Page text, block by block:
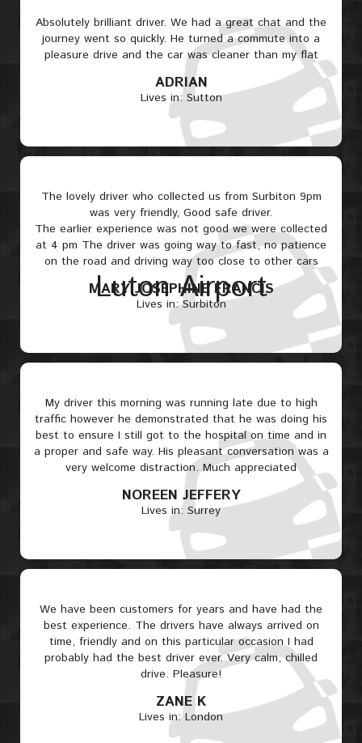
Luton Airport
Absolutely brilliant driver. We had a great chat and the
journey went so quickly. He turned a commute into a
pleasure drive and the car was cleaner than my flat
ADRIAN
Lives in: Sutton
The lovely driver who collected us from Surbiton 9pm
was very friendly, Good safe driver.
The earlier experience was not good we were collected
at 4 pm The driver was going way to fast, no patience
on the road and driving way too close to other cars
MARY JOSEPHINE FRANCIS
Lives in: Surbiton
My driver this morning was running late due to high
traffic however he demonstrated that he was doing his
best to ensure I still got to the hospital on time and in
a proper and safe way. His pleasant conversation was a
very welcome distraction. Much appreciated
NOREEN JEFFERY
Lives in: Surrey
We have been customers for years and have had the
best experience. The drivers have always arrived on
time, friendly and on this particular occasion I had
probably had the best driver ever. Very calm, chilled
drive. Pleasure!
ZANE K
Lives in: London